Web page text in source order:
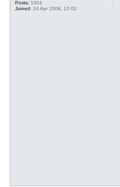
Posts: 1301
Joined: 24 Apr 2008, 12:02